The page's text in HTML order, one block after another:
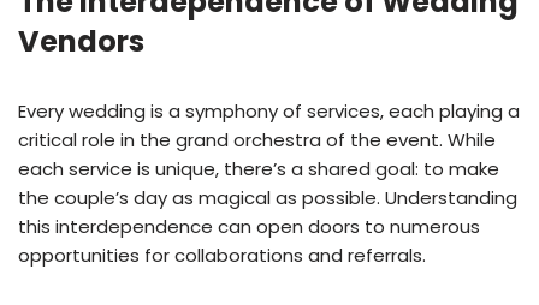
Vendors
Every wedding is a symphony of services, each playing a
critical role in the grand orchestra of the event. While
each service is unique, there’s a shared goal: to make
the couple’s day as magical as possible. Understanding
this interdependence can open doors to numerous
opportunities for collaborations and referrals.